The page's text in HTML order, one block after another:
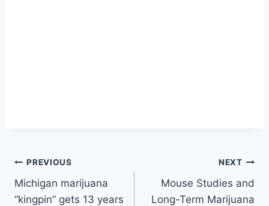
Post
navigation
PREVIOUS
Michigan marijuana
“kingpin” gets 13 years
NEXT
Mouse Studies and
Long-Term Marijuana